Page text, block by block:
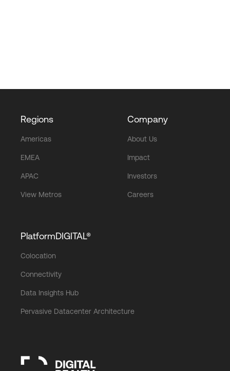
Regions
Americas
EMEA
APAC
View Metros
Company
About Us
Impact
Investors
Careers
PlatformDIGITAL®
Colocation
Connectivity
Data Insights Hub
Pervasive Datacenter Architecture